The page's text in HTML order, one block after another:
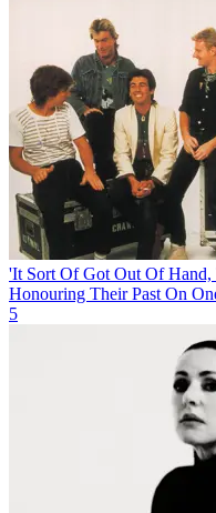
'It Sort Of Got Out Of
Honouring Their Past On
5